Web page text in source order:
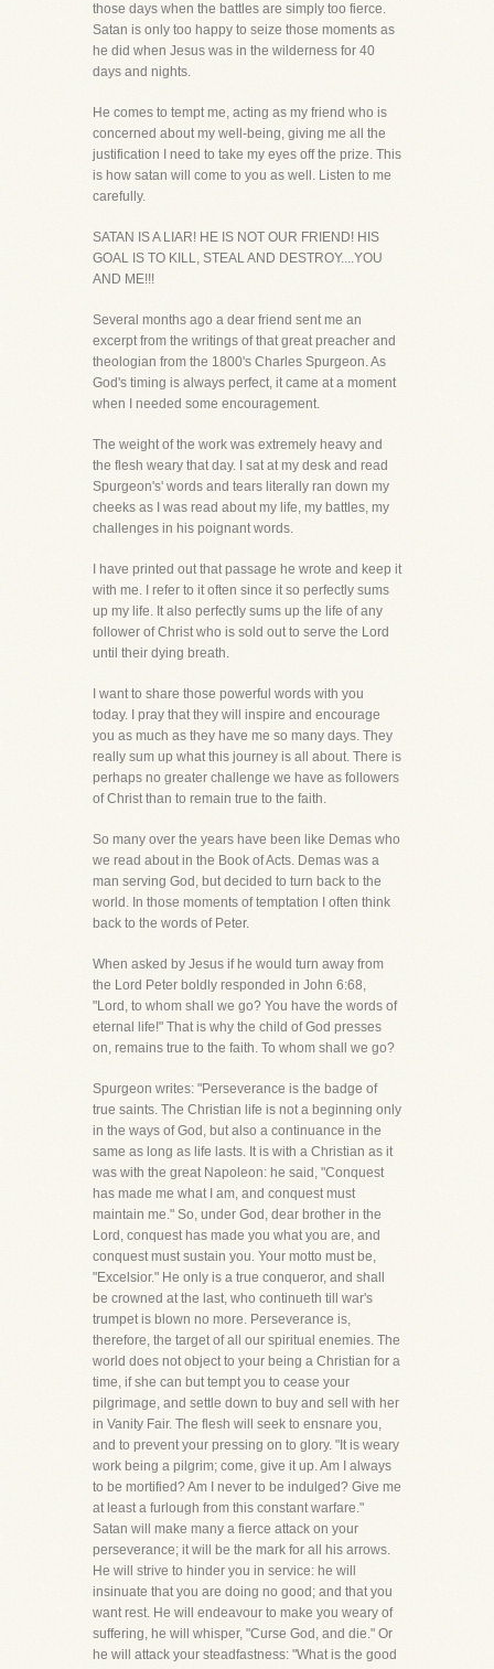
those days when the battles are simply too fierce.
Satan is only too happy to seize those moments as
he did when Jesus was in the wilderness for 40
days and nights.
He comes to tempt me, acting as my friend who is
concerned about my well-being, giving me all the
justification I need to take my eyes off the prize. This
is how satan will come to you as well. Listen to me
carefully.
SATAN IS A LIAR! HE IS NOT OUR FRIEND! HIS
GOAL IS TO KILL, STEAL AND DESTROY....YOU
AND ME!!!
Several months ago a dear friend sent me an
excerpt from the writings of that great preacher and
theologian from the 1800's Charles Spurgeon. As
God's timing is always perfect, it came at a moment
when I needed some encouragement.
The weight of the work was extremely heavy and
the flesh weary that day. I sat at my desk and read
Spurgeon's' words and tears literally ran down my
cheeks as I was read about my life, my battles, my
challenges in his poignant words.
I have printed out that passage he wrote and keep it
with me. I refer to it often since it so perfectly sums
up my life. It also perfectly sums up the life of any
follower of Christ who is sold out to serve the Lord
until their dying breath.
I want to share those powerful words with you
today. I pray that they will inspire and encourage
you as much as they have me so many days. They
really sum up what this journey is all about. There is
perhaps no greater challenge we have as followers
of Christ than to remain true to the faith.
So many over the years have been like Demas who
we read about in the Book of Acts. Demas was a
man serving God, but decided to turn back to the
world. In those moments of temptation I often think
back to the words of Peter.
When asked by Jesus if he would turn away from
the Lord Peter boldly responded in John 6:68,
"Lord, to whom shall we go? You have the words of
eternal life!" That is why the child of God presses
on, remains true to the faith. To whom shall we go?
Spurgeon writes: "Perseverance is the badge of
true saints. The Christian life is not a beginning only
in the ways of God, but also a continuance in the
same as long as life lasts. It is with a Christian as it
was with the great Napoleon: he said, "Conquest
has made me what I am, and conquest must
maintain me." So, under God, dear brother in the
Lord, conquest has made you what you are, and
conquest must sustain you. Your motto must be,
"Excelsior." He only is a true conqueror, and shall
be crowned at the last, who continueth till war's
trumpet is blown no more. Perseverance is,
therefore, the target of all our spiritual enemies. The
world does not object to your being a Christian for a
time, if she can but tempt you to cease your
pilgrimage, and settle down to buy and sell with her
in Vanity Fair. The flesh will seek to ensnare you,
and to prevent your pressing on to glory. "It is weary
work being a pilgrim; come, give it up. Am I always
to be mortified? Am I never to be indulged? Give me
at least a furlough from this constant warfare."
Satan will make many a fierce attack on your
perseverance; it will be the mark for all his arrows.
He will strive to hinder you in service: he will
insinuate that you are doing no good; and that you
want rest. He will endeavour to make you weary of
suffering, he will whisper, "Curse God, and die." Or
he will attack your steadfastness: "What is the good